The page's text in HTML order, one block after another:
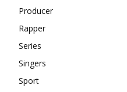
Producer
Rapper
Series
Singers
Sport